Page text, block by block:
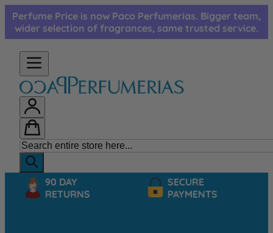
Skip to Content
Perfume Price is now Paco Perfumerias. Bigger team,
wider selection of fragrances, same trusted service.
90 DAY
RETURNS
SECURE
PAYMENTS